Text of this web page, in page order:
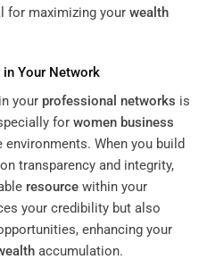
for maximizing your wealth
Your Network
your professional networks is
for women business
When you build
transparency and integrity,
resource within your
your credibility but also
enhancing your
accumulation.